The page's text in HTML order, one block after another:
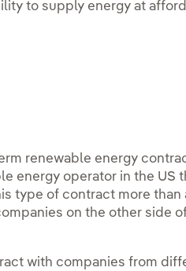
to supply energy at
renewable energy
energy operator in the US
type of contract more than
on the other side
with companies from